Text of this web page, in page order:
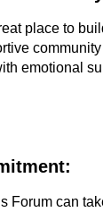
place to
emotional
Forum can